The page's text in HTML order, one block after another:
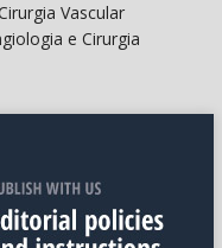
Vascular
e Cirurgia